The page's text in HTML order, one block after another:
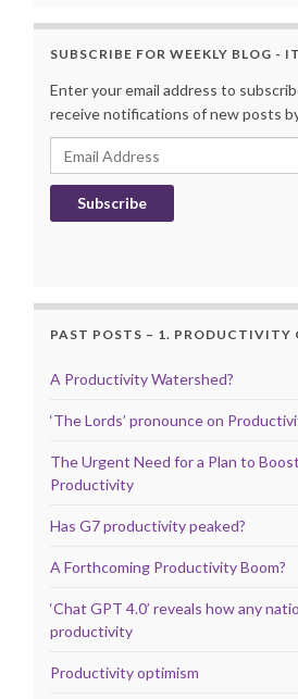
SUBSCRIBE FOR WEEKLY BLOG -
Enter your email address to
receive notifications of new posts
Email Address
Subscribe
PAST POSTS – 1. PRODUCTIVITY
A Productivity Watershed?
‘The Lords’ pronounce on
The Urgent Need for a Plan to
Productivity
Has G7 productivity peaked?
A Forthcoming Productivity Boom?
‘Chat GPT 4.0’ reveals how any
productivity
Productivity optimism